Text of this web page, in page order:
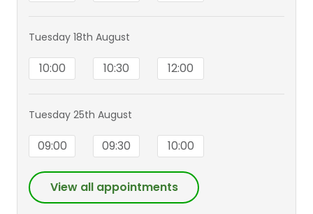
Tuesday 18th August
10:00 10:30 12:00
Tuesday 25th August
09:00 09:30 10:00
View all appointments